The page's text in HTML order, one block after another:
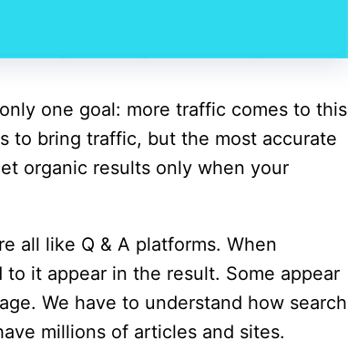
one goal: more traffic comes to this
to bring traffic, but the most accurate
organic results only when your
all like Q & A platforms. When
it appear in the result. Some appear
We have to understand how search
millions of articles and sites.